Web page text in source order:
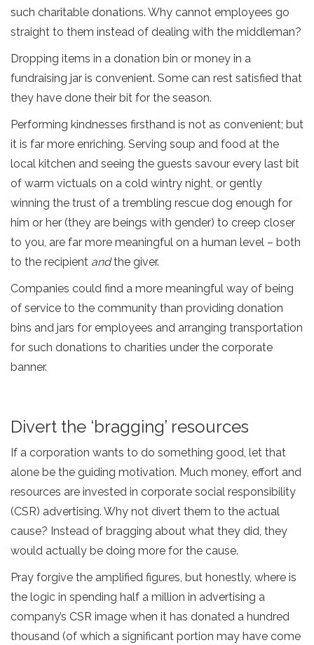
such charitable donations. Why cannot employees go
straight to them instead of dealing with the middleman?
Dropping items in a donation bin or money in a
fundraising jar is convenient. Some can rest satisfied that
they have done their bit for the season.
Performing kindnesses firsthand is not as convenient; but
it is far more enriching. Serving soup and food at the
local kitchen and seeing the guests savour every last bit
of warm victuals on a cold wintry night, or gently
winning the trust of a trembling rescue dog enough for
him or her (they are beings with gender) to creep closer
to you, are far more meaningful on a human level – both
to the recipient andthe giver.
Companies could find a more meaningful way of being
of service to the community than providing donation
bins and jars for employees and arranging transportation
for such donations to charities under the corporate
banner.
Divert the ‘bragging’ resources
If a corporation wants to do something good, let that
alone be the guiding motivation. Much money, effort and
resources are invested in corporate social responsibility
(CSR) advertising. Why not divert them to the actual
cause? Instead of bragging about what they did, they
would actually be doing more for the cause.
Pray forgive the amplified figures, but honestly, where is
the logic in spending half a million in advertising a
company’s CSR image when it has donated a hundred
thousand (of which a significant portion may have come